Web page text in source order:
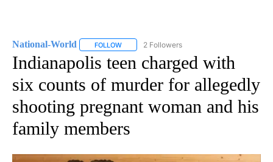
National-World FOLLOW FOLLOW "NATIONAL-WORLD" TO RECEIVE
2 Followers
Indianapolis teen charged with
six counts of murder for allegedly
shooting pregnant woman and his
family members